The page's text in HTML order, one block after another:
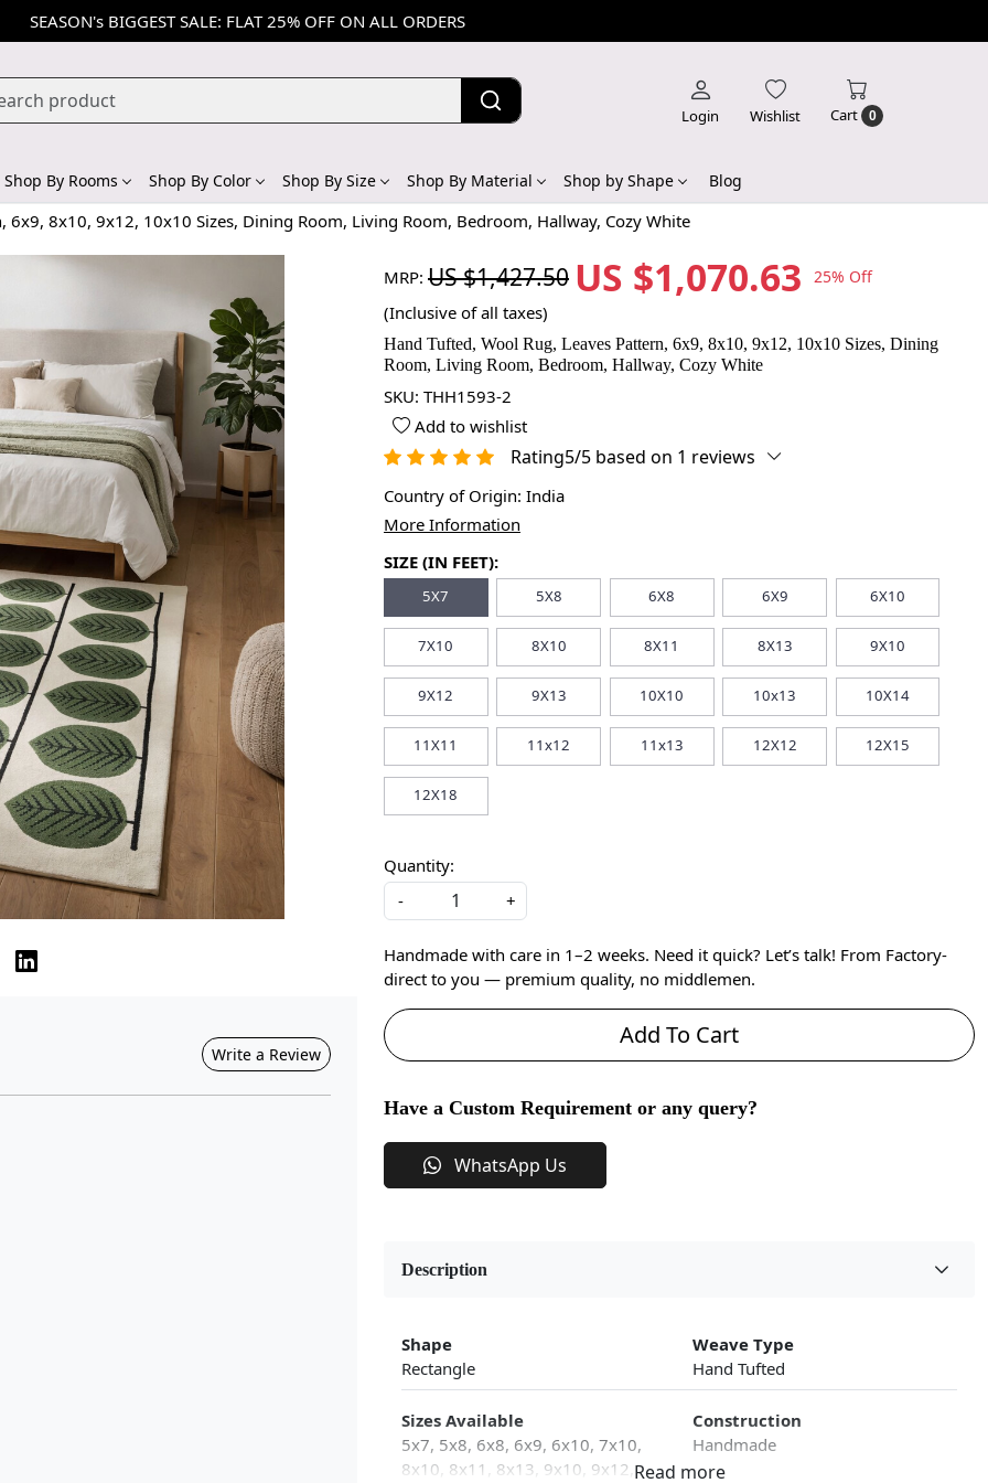
SEASON's BIGGEST SALE: FLAT 25% OFF ON ALL ORDERS
Login Wishlist Cart 0
Shop By Rooms Shop By Color Shop By Size Shop By Material Shop by Shape Blog
6x9, 8x10, 9x12, 10x10 Sizes, Dining Room, Living Room, Bedroom, Hallway, Cozy White
Write a Review
MRP: US $1,427.50 US $1,070.63 25% Off
(Inclusive of all taxes)
Hand Tufted, Wool Rug, Leaves Pattern, 6x9, 8x10, 9x12, 10x10 Sizes, Dining
Room, Living Room, Bedroom, Hallway, Cozy White
SKU: THH1593-2
Add to wishlist
Rating5/5 based on 1 reviews
Country of Origin: India
More Information
SIZE (IN FEET):
5X7 5X8 6X8 6X9 6X10
7X10 8X10 8X11 8X13 9X10
9X12 9X13 10X10 10x13 10X14
11X11 11x12 11x13 12X12 12X15
12X18
Quantity:
-
+
Handmade with care in 1–2 weeks. Need it quick? Let’s talk! From Factory-
direct to you — premium quality, no middlemen.
Add To Cart
Have a Custom Requirement or any query?
WhatsApp Us
Description
Shape
Rectangle
Weave Type
Hand Tufted
Sizes Available
5x7, 5x8, 6x8, 6x9, 6x10, 7x10,
8x10, 8x11, 8x13, 9x10, 9x12,
Construction
Handmade